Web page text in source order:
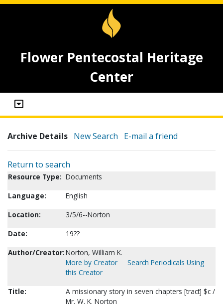
Flower Pentecostal Heritage
Center
Archive Details New Search E-mail a friend
Return to search
Resource Type: Documents
Language:
English
Location:
3/5/6--Norton
Date:
19??
Author/Creator:Norton, William K.
More by Creator
Search Periodicals Using
this Creator
Title:
A missionary story in seven chapters [tract] $c /
Mr. W. K. Norton